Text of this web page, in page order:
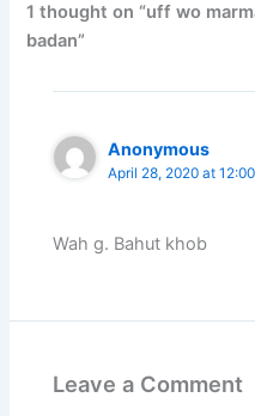
1 thought on “uff wo
badan”
Anonymous
April 28, 2020 at
Wah g. Bahut khob
Leave a Comment